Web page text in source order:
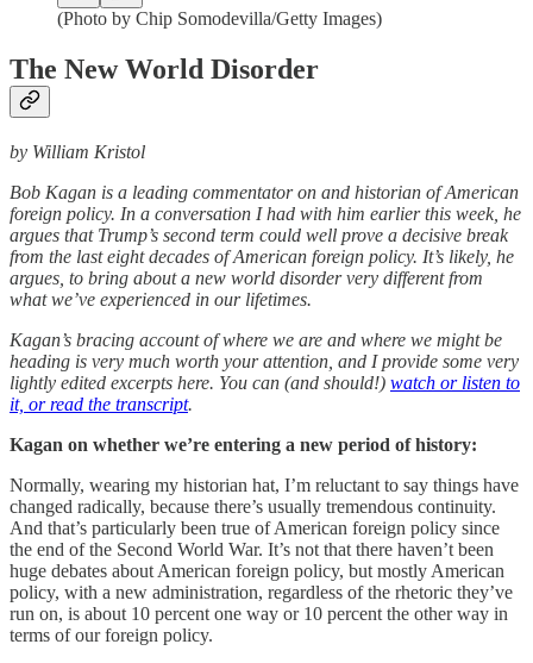
(Photo by Chip Somodevilla/Getty Images)
The New World Disorder
by William Kristol
Bob Kagan is a leading commentator on and historian of American
foreign policy. In a conversation I had with him earlier this week, he
argues that Trump’s second term could well prove a decisive break
from the last eight decades of American foreign policy. It’s likely, he
argues, to bring about a new world disorder very different from
what we’ve experienced in our lifetimes.
Kagan’s bracing account of where we are and where we might be
heading is very much worth your attention, and I provide some very
lightly edited excerpts here. You can (and should!) watch or listen to
it, or read the transcript.
Kagan on whether we’re entering a new period of history:
Normally, wearing my historian hat, I’m reluctant to say things have
changed radically, because there’s usually tremendous continuity.
And that’s particularly been true of American foreign policy since
the end of the Second World War. It’s not that there haven’t been
huge debates about American foreign policy, but mostly American
policy, with a new administration, regardless of the rhetoric they’ve
run on, is about 10 percent one way or 10 percent the other way in
terms of our foreign policy.